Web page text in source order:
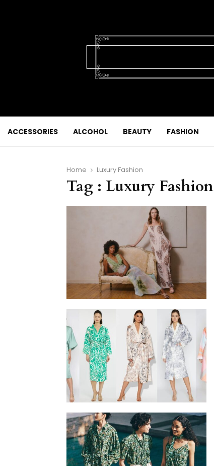
ACCESSORIES ALCOHOL BEAUTY FASHION
Home Luxury Fashion
Tag : Luxury Fashion